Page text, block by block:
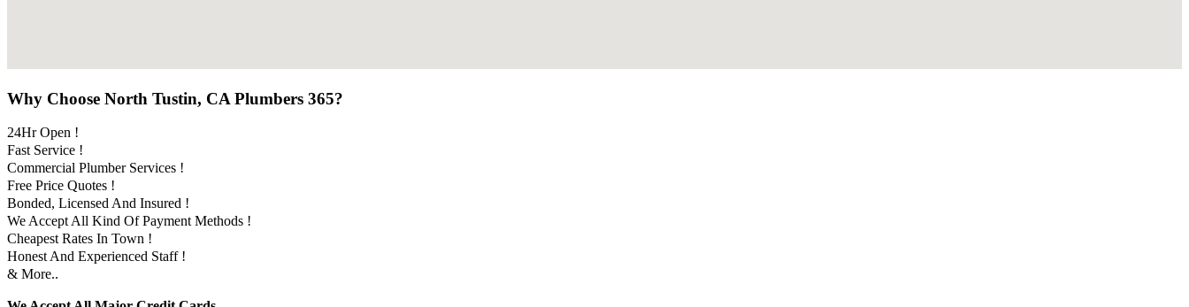
Why Choose North Tustin, CA Plumbers 365?
24Hr Open !
Fast Service !
Commercial Plumber Services !
Free Price Quotes !
Bonded, Licensed And Insured !
We Accept All Kind Of Payment Methods !
Cheapest Rates In Town !
Honest And Experienced Staff !
& More..